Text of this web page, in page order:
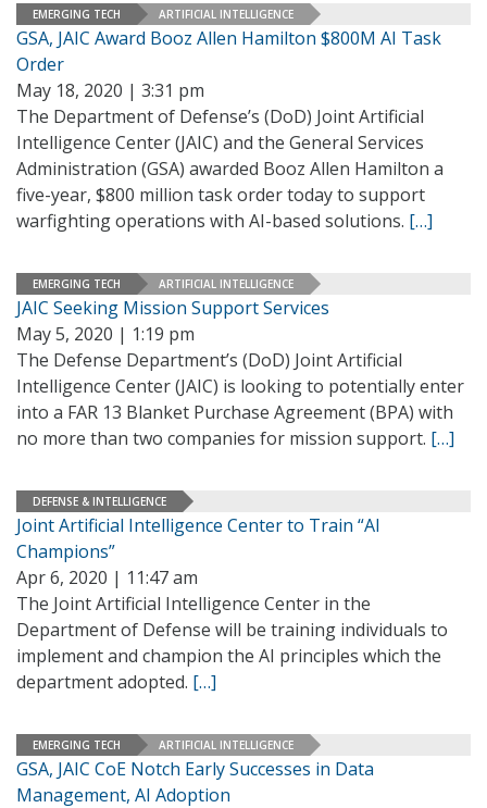
EMERGING TECH ARTIFICIAL INTELLIGENCE
GSA, JAIC Award Booz Allen Hamilton $800M AI Task
Order
May 18, 2020 | 3:31 pm
The Department of Defense’s (DoD) Joint Artificial
Intelligence Center (JAIC) and the General Services
Administration (GSA) awarded Booz Allen Hamilton a
five-year, $800 million task order today to support
warfighting operations with AI-based solutions. […]
EMERGING TECH ARTIFICIAL INTELLIGENCE
JAIC Seeking Mission Support Services
May 5, 2020 | 1:19 pm
The Defense Department’s (DoD) Joint Artificial
Intelligence Center (JAIC) is looking to potentially enter
into a FAR 13 Blanket Purchase Agreement (BPA) with
no more than two companies for mission support. […]
DEFENSE & INTELLIGENCE
Joint Artificial Intelligence Center to Train “AI
Champions”
Apr 6, 2020 | 11:47 am
The Joint Artificial Intelligence Center in the
Department of Defense will be training individuals to
implement and champion the AI principles which the
department adopted. […]
EMERGING TECH ARTIFICIAL INTELLIGENCE
GSA, JAIC CoE Notch Early Successes in Data
Management, AI Adoption